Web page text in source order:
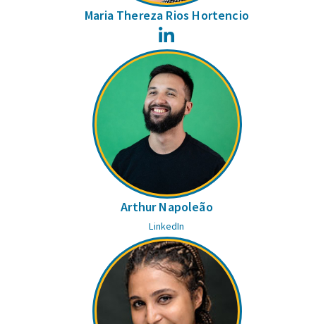
Maria Thereza Rios Hortencio
Arthur Napoleão
LinkedIn